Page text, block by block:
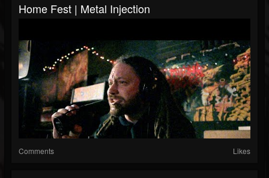
Home Fest | Metal Injection
Comments Likes